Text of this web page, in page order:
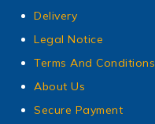
Delivery
Legal Notice
Terms And Conditions
About Us
Secure Payment